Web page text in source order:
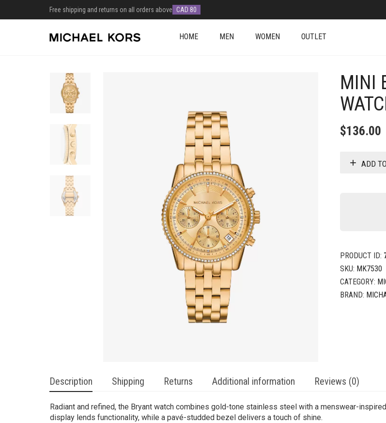
Free shipping and returns on all orders above CAD 80
HOME MEN WOMEN OUTLET
MINI
$136.00
ADD
PRODUCT ID:
SKU: MK7530
CATEGORY:
BRAND:
Description Shipping Returns Additional information Reviews (0)
Radiant and refined, the Bryant watch combines gold-tone stainless steel with a menswear-
display lends functionality, while a pavé-studded bezel delivers a touch of shine.